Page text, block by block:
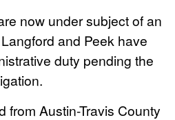
now under subject of an
and Peek have
duty pending the
from Austin-Travis County